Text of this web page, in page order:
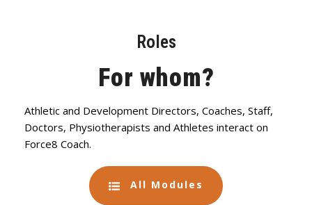
Roles
For whom?
Athletic and Development Directors, Coaches, Staff,
Doctors, Physiotherapists and Athletes interact on
Force8 Coach.
All Modules